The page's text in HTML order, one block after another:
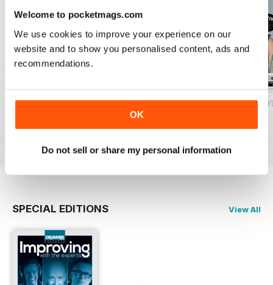
Welcome to pocketmags.com
We use cookies to improve your experience on our
website and to show you personalised content, ads and
recommendations.
OK
Do not sell or share my personal information
iDrum August 2016 iDrum July 2016
Buy for$1.99
iDrum 51 June
SPECIAL EDITIONS View All